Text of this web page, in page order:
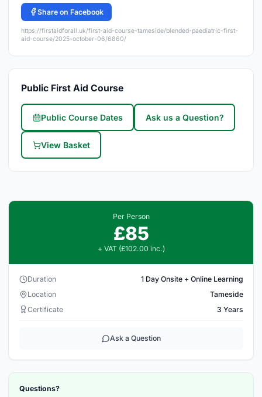
Share on Facebook
https://firstaidforall.uk/first-aid-course-tameside/blended-paediatric-first-
aid-course/2025-october-06/6860/
Public First Aid Course
Public Course Dates Ask us a Question?
View Basket
Per Person
£85
+ VAT (£102.00 inc.)
Duration
1 Day Onsite + Online Learning
Location
Tameside
Certificate
3 Years
Ask a Question
Questions?